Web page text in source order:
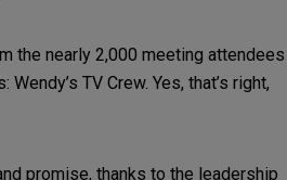
the nearly 2,000 meeting attendees
TV Crew. Yes, that’s right,
promise, thanks to the leadership